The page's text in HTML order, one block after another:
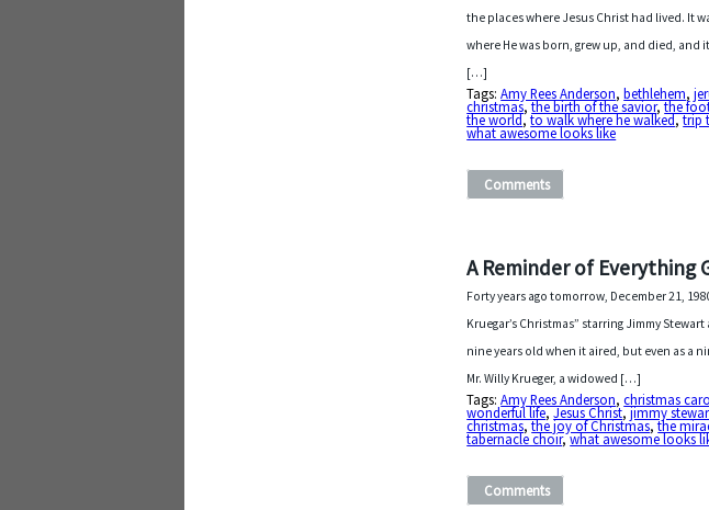
the places where Jesus Christ had lived. It
where He was born, grew up, and died,
[…]
Tags:Amy Rees Anderson,bethlehem,
christmas,the birth of the savior,the
the world,to walk where he walked,trip
what awesome looks like
Comments
A Reminder of Everything
Forty years ago tomorrow, December 21,
Kruegar’s Christmas” starring Jimmy
nine years old when it aired, but even as a
Mr. Willy Krueger, a widowed […]
Tags:Amy Rees Anderson,christmas
wonderful life,Jesus Christ,jimmy
christmas,the joy of Christmas,the
tabernacle choir,what awesome looks
Comments